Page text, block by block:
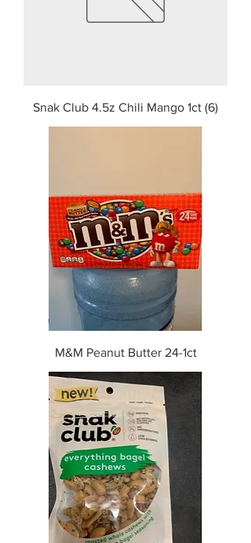
Snak Club 4.5z Chili Mango 1ct (6)
M&M Peanut Butter 24-1ct